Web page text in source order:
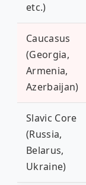
etc.)
Caucasus
(Georgia,
Armenia,
Azerbaijan)
Slavic Core
(Russia,
Belarus,
Ukraine)